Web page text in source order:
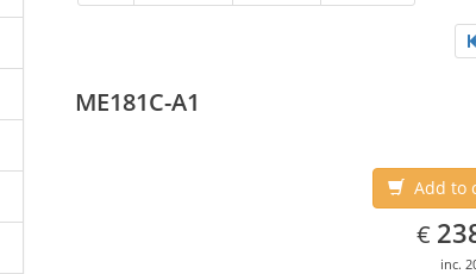
ME181C-A1
Add to
€
inc.